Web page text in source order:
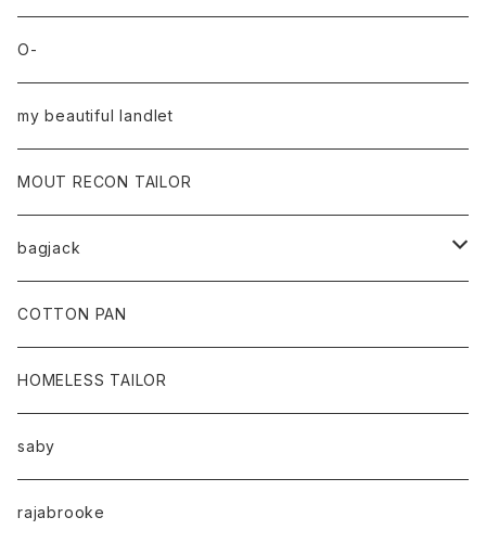
O-
my beautiful landlet
MOUT RECON TAILOR
bagjack
baicyclon by bagjack
COTTON PAN
HOMELESS TAILOR
saby
rajabrooke